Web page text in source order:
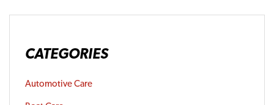
CATEGORIES
Automotive Care